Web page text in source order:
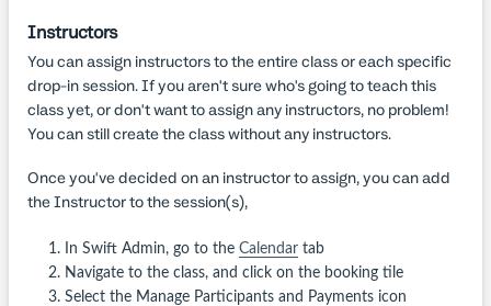
Instructors
You can assign instructors to the entire class or each specific
drop-in session. If you aren't sure who's going to teach this
class yet, or don't want to assign any instructors, no problem!
You can still create the class without any instructors.
Once you've decided on an instructor to assign, you can add
the Instructor to the session(s),
In Swift Admin, go to the Calendartab
Navigate to the class, and click on the booking tile
Select the Manage Participants and Payments icon